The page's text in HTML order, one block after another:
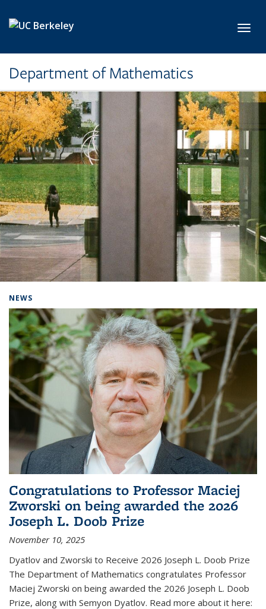
Department of Mathematics
NEWS
Congratulations to Professor Maciej
Zworski on being awarded the 2026
Joseph L. Doob Prize
November 10, 2025
Dyatlov and Zworski to Receive 2026 Joseph L. Doob Prize
The Department of Mathematics congratulates Professor
Maciej Zworski on being awarded the 2026 Joseph L. Doob
Prize, along with Semyon Dyatlov. Read more about it here: